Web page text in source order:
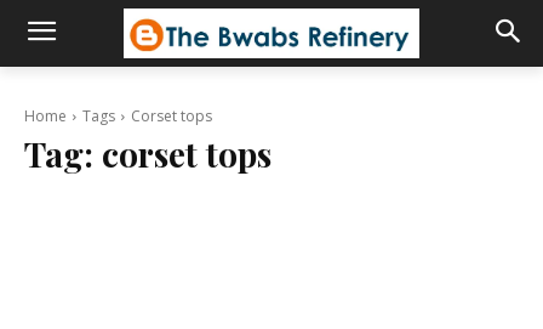
Home Tags Corset tops
Tag: corset tops